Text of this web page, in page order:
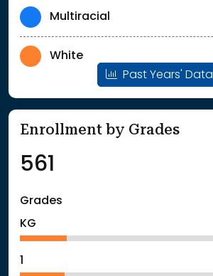
Multiracial
White
Past Years' Data
Enrollment by Grades
561
Grades
KG